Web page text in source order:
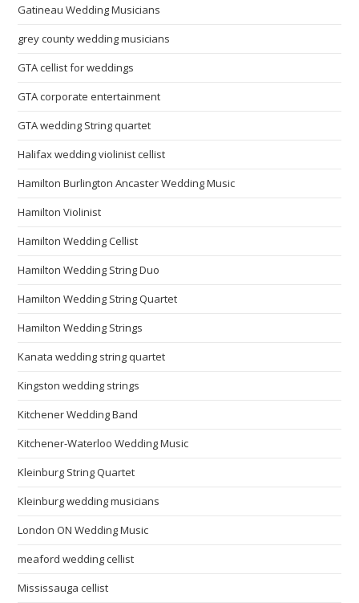
Gatineau Wedding Musicians
grey county wedding musicians
GTA cellist for weddings
GTA corporate entertainment
GTA wedding String quartet
Halifax wedding violinist cellist
Hamilton Burlington Ancaster Wedding Music
Hamilton Violinist
Hamilton Wedding Cellist
Hamilton Wedding String Duo
Hamilton Wedding String Quartet
Hamilton Wedding Strings
Kanata wedding string quartet
Kingston wedding strings
Kitchener Wedding Band
Kitchener-Waterloo Wedding Music
Kleinburg String Quartet
Kleinburg wedding musicians
London ON Wedding Music
meaford wedding cellist
Mississauga cellist